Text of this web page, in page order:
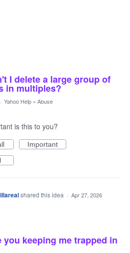
I delete a large group of
in multiples?
· Yahoo Help » Abuse
is this to you?
Important
shared this idea · Apr 27, 2026
you keeping me trapped in